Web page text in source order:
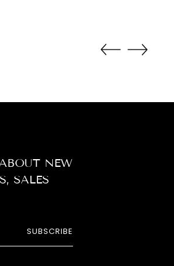
NEW
SALES
SUBSCRIBE